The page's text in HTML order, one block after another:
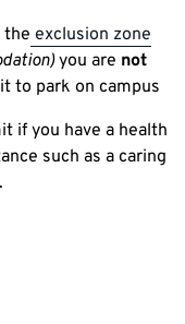
the exclusion zone
you are not
to park on campus
if you have a health
such as a caring